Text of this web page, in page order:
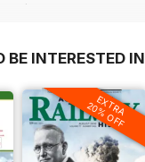
$131.88
BE INTERESTED IN
EXTRA
20% OFF